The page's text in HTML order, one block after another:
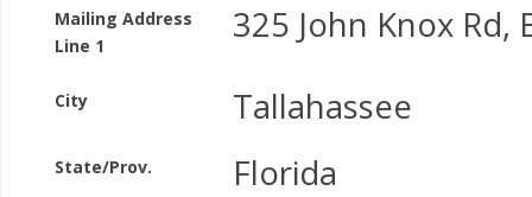
Mailing Address
Line 1
325 John Knox Rd,
City Tallahassee
State/Prov. Florida